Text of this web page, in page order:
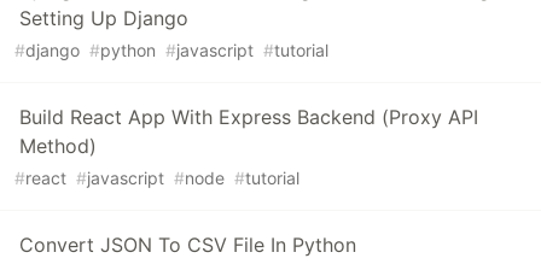
Setting Up Django
#django #python #javascript #tutorial
Build React App With Express Backend (Proxy API
Method)
#react #javascript #node #tutorial
Convert JSON To CSV File In Python